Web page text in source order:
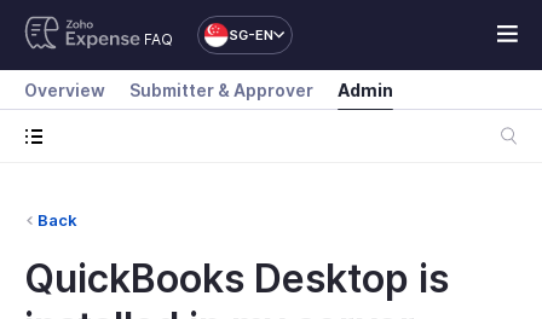
FAQ SG-EN
Overview Submitter & Approver Admin
Back
QuickBooks Desktop is